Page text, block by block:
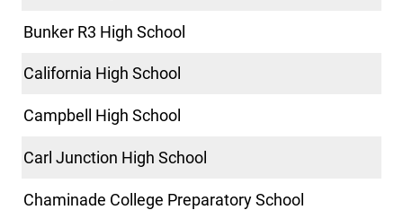
Bunker R3 High School
California High School
Campbell High School
Carl Junction High School
Chaminade College Preparatory School